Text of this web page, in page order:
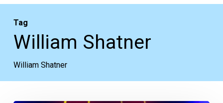
Tag
William Shatner
William Shatner